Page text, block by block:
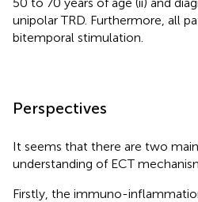
unipolar TRD. Furthermore, all
bitemporal stimulation.
Perspectives
It seems that there are two
understanding of ECT
Firstly, the immuno-